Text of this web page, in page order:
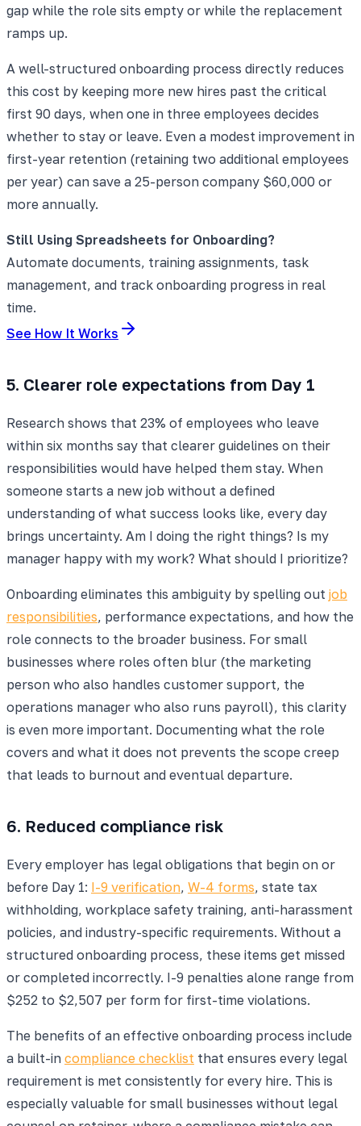
gap while the role sits empty or while the replacement
ramps up.
A well-structured onboarding process directly reduces
this cost by keeping more new hires past the critical
first 90 days, when one in three employees decides
whether to stay or leave. Even a modest improvement in
first-year retention (retaining two additional employees
per year) can save a 25-person company $60,000 or
more annually.
Still Using Spreadsheets for Onboarding?
Automate documents, training assignments, task
management, and track onboarding progress in real
time.
See How It Works
5. Clearer role expectations from Day 1
Research shows that 23% of employees who leave
within six months say that clearer guidelines on their
responsibilities would have helped them stay. When
someone starts a new job without a defined
understanding of what success looks like, every day
brings uncertainty. Am I doing the right things? Is my
manager happy with my work? What should I prioritize?
Onboarding eliminates this ambiguity by spelling out job
responsibilities, performance expectations, and how the
role connects to the broader business. For small
businesses where roles often blur (the marketing
person who also handles customer support, the
operations manager who also runs payroll), this clarity
is even more important. Documenting what the role
covers and what it does not prevents the scope creep
that leads to burnout and eventual departure.
6. Reduced compliance risk
Every employer has legal obligations that begin on or
before Day 1: I-9 verification, W-4 forms, state tax
withholding, workplace safety training, anti-harassment
policies, and industry-specific requirements. Without a
structured onboarding process, these items get missed
or completed incorrectly. I-9 penalties alone range from
$252 to $2,507 per form for first-time violations.
The benefits of an effective onboarding process include
a built-in compliance checklist that ensures every legal
requirement is met consistently for every hire. This is
especially valuable for small businesses without legal